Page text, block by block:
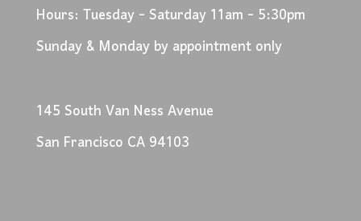
Hours: Tuesday - Saturday 11am - 5:30pm
Sunday & Monday by appointment only
145 South Van Ness Avenue
San Francisco CA 94103